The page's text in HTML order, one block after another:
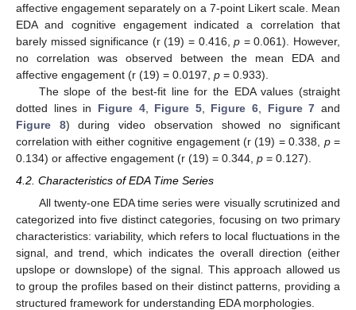
affective engagement separately on a 7-point Likert scale. Mean
EDA and cognitive engagement indicated a correlation that
barely missed significance (r (19) = 0.416,p = 0.061). However,
no correlation was observed between the mean EDA and
affective engagement (r (19) = 0.0197, p = 0.933).
The slope of the best-fit line for the EDA values (straight
dotted lines in Figure 4, Figure 5, Figure 6 Figure 7 and
Figure 8) during video observation showed no significant
correlation with either cognitive engagement (r (19) = 0.338, p=
0.134) or affective engagement (r (19) = 0.344, p = 0.127).
4.2. Characteristics of EDA Time Series
All twenty-one EDA time series were visually scrutinized and
categorized into five distinct categories, focusing on two primary
characteristics: variability, which refers to local fluctuations in the
signal, and trend, which indicates the overall direction (either
upslope or downslope) of the signal. This approach allowed us
to group the profiles based on their distinct patterns, providing a
structured framework for understanding EDA morphologies.